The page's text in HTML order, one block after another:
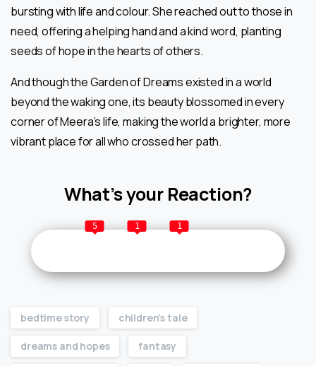
bursting with life and colour. She reached out to those in
need, offering a helping hand and a kind word, planting
seeds of hope in the hearts of others.
And though the Garden of Dreams existed in a world
beyond the waking one, its beauty blossomed in every
corner of Meera’s life, making the world a brighter, more
vibrant place for all who crossed her path.
What’s your Reaction?
5 1 1
bedtime story children’s tale
dreams and hopes fantasy